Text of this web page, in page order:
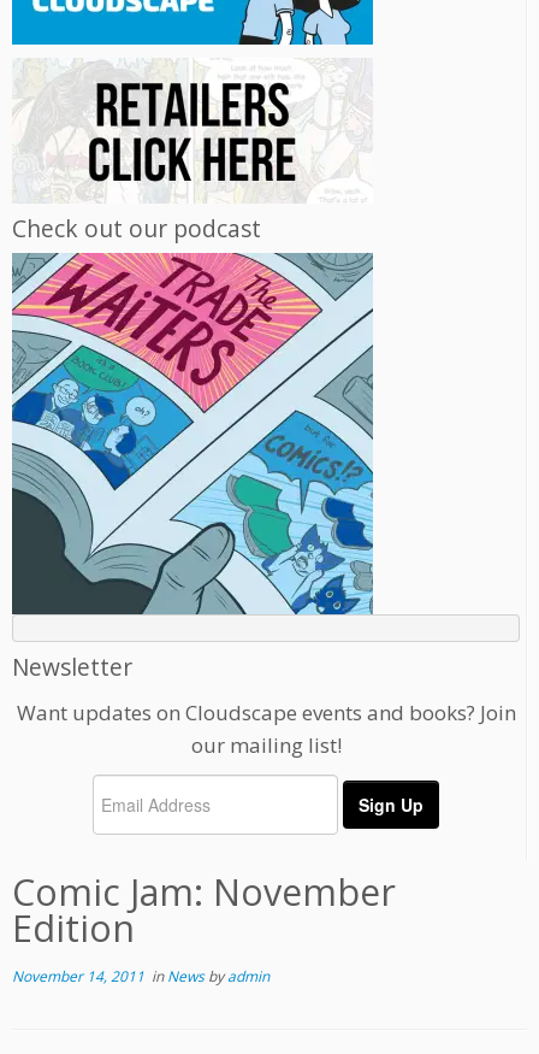
Check out our podcast
Newsletter
Want updates on Cloudscape events and books? Join
our mailing list!
Comic Jam: November
Edition
November 14, 2011 inNewsbyadmin